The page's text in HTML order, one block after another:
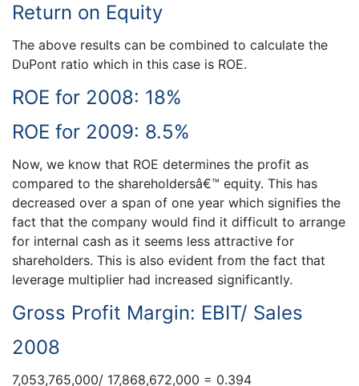
Return on Equity
The above results can be combined to calculate the
DuPont ratio which in this case is ROE.
ROE for 2008: 18%
ROE for 2009: 8.5%
Now, we know that ROE determines the profit as
compared to the shareholdersâ€™ equity. This has
decreased over a span of one year which signifies the
fact that the company would find it difficult to arrange
for internal cash as it seems less attractive for
shareholders. This is also evident from the fact that
leverage multiplier had increased significantly.
Gross Profit Margin: EBIT/ Sales
2008
7,053,765,000/ 17,868,672,000 = 0.394